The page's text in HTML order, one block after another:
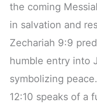
the coming
in salvation and
Zechariah 9:9
humble entry into
symbolizing
12:10 speaks of a